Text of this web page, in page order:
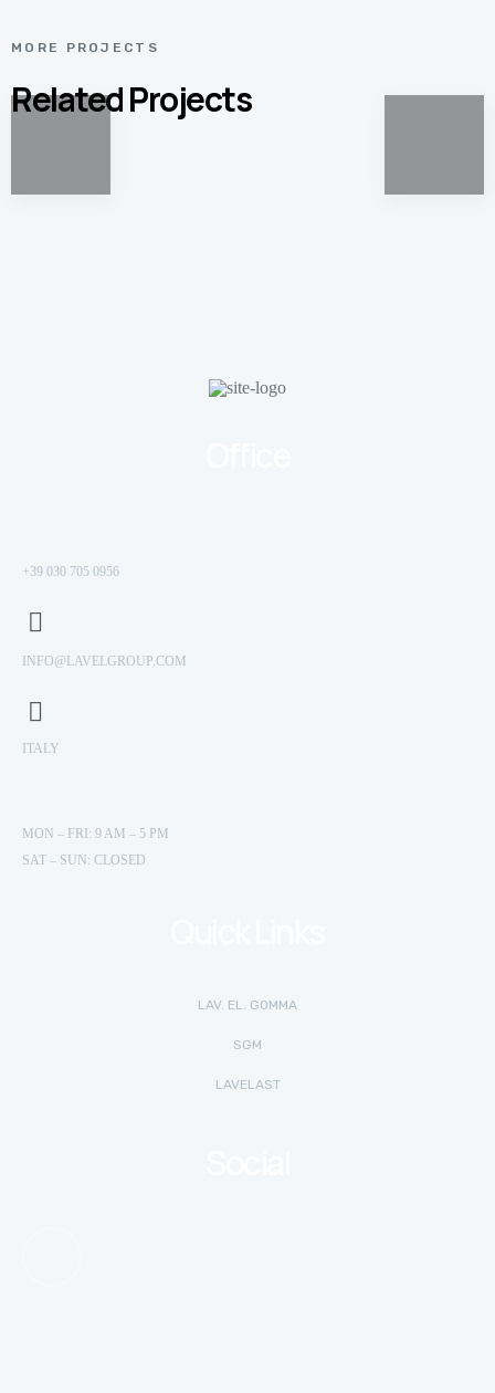
MORE PROJECTS
Related Projects
+39 030 705 0956
INFO@LAVELGROUP.COM
ITALY
MON – FRI: 9 AM – 5 PM
SAT – SUN: CLOSED
LAV. EL. GOMMA
SGM
LAVELAST